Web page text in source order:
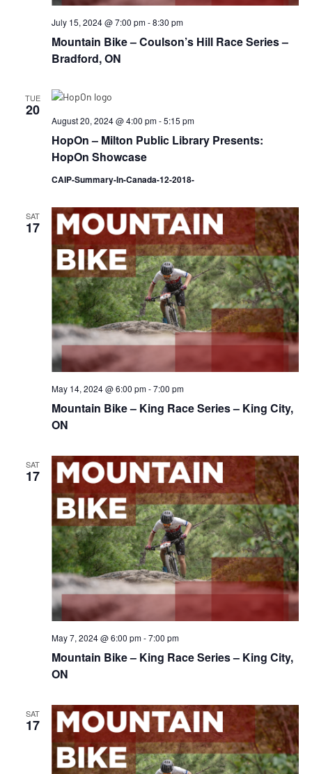
Mountain Bike – Coulson’s Hill Race Series –
Bradford, ON
July 15, 2024 @ 7:00 pm-8:30 pm
TUE
20
HopOn – Milton Public Library Presents:
HopOn Showcase
August 20, 2024 @ 4:00 pm-5:15 pm
CAIP-Summary-In-Canada-12-2018-
SAT
17
Mountain Bike – King Race Series – King City,
ON
May 14, 2024 @ 6:00 pm-7:00 pm
SAT
17
Mountain Bike – King Race Series – King City,
ON
May 7, 2024 @ 6:00 pm-7:00 pm
SAT
17